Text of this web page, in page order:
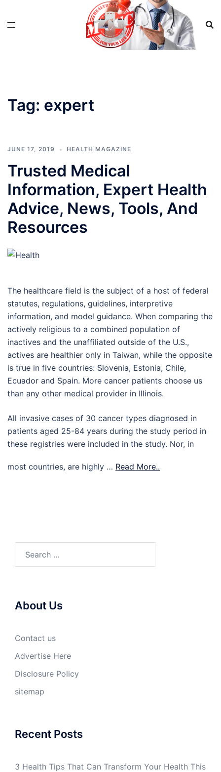
Tag: expert
JUNE 17, 2019 HEALTH MAGAZINE
Trusted Medical
Information, Expert Health
Advice, News, Tools, And
Resources
The healthcare field is the subject of a host of federal
statutes, regulations, guidelines, interpretive
information, and model guidance. When comparing the
actively religious to a combined population of
inactives and the unaffiliated outside of the U.S.,
actives are healthier only in Taiwan, while the opposite
is true in five countries: Slovenia, Estonia, Chile,
Ecuador and Spain. More cancer patients choose us
than any other medical provider in Illinois.
All invasive cases of 30 cancer types diagnosed in
patients aged 25-84 years during the study period in
these registries were included in the study. Nor, in
most countries, are highly … Read More..
About Us
Contact us
Advertise Here
Disclosure Policy
sitemap
Recent Posts
3 Health Tips That Can Transform Your Health This